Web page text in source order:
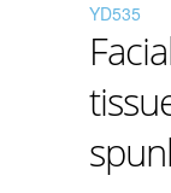
YD535